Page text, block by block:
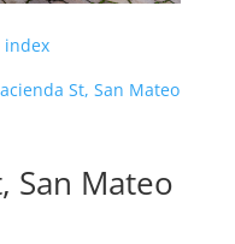
index
St, San Mateo
San Mateo